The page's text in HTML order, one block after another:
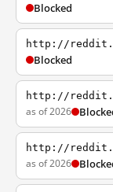
Blocked
http://
Blocked
http://
as of 2026
http://
as of 2026